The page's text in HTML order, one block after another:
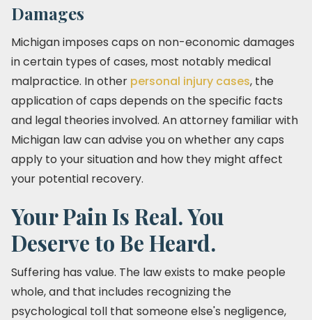
Damages
Michigan imposes caps on non-economic damages
in certain types of cases, most notably medical
malpractice. In other personal injury cases, the
application of caps depends on the specific facts
and legal theories involved. An attorney familiar with
Michigan law can advise you on whether any caps
apply to your situation and how they might affect
your potential recovery.
Your Pain Is Real. You
Deserve to Be Heard.
Suffering has value. The law exists to make people
whole, and that includes recognizing the
psychological toll that someone else's negligence,